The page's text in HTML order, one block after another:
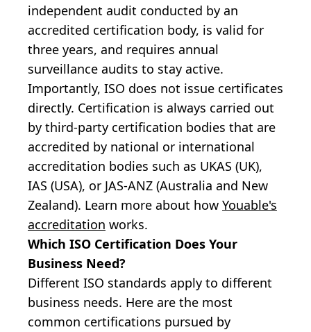
independent audit conducted by an
accredited certification body, is valid for
three years, and requires annual
surveillance audits to stay active.
Importantly, ISO does not issue certificates
directly. Certification is always carried out
by third-party certification bodies that are
accredited by national or international
accreditation bodies such as UKAS (UK),
IAS (USA), or JAS-ANZ (Australia and New
Zealand). Learn more about how Youable's
accreditation works.
Which ISO Certification Does Your
Business Need?
Different ISO standards apply to different
business needs. Here are the most
common certifications pursued by